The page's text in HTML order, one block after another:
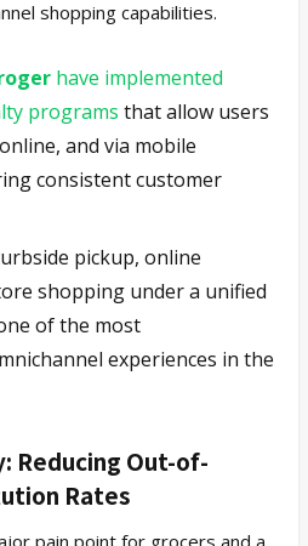
shopping capabilities.
have implemented
programs that allow users
and via mobile
consistent customer
pickup, online
shopping under a unified
of the most
experiences in the
Reducing Out-of-
Rates
pain point for grocers and a